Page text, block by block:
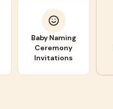
Baby Naming
Ceremony
Invitations